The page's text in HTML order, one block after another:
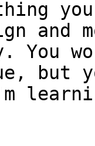
and
You